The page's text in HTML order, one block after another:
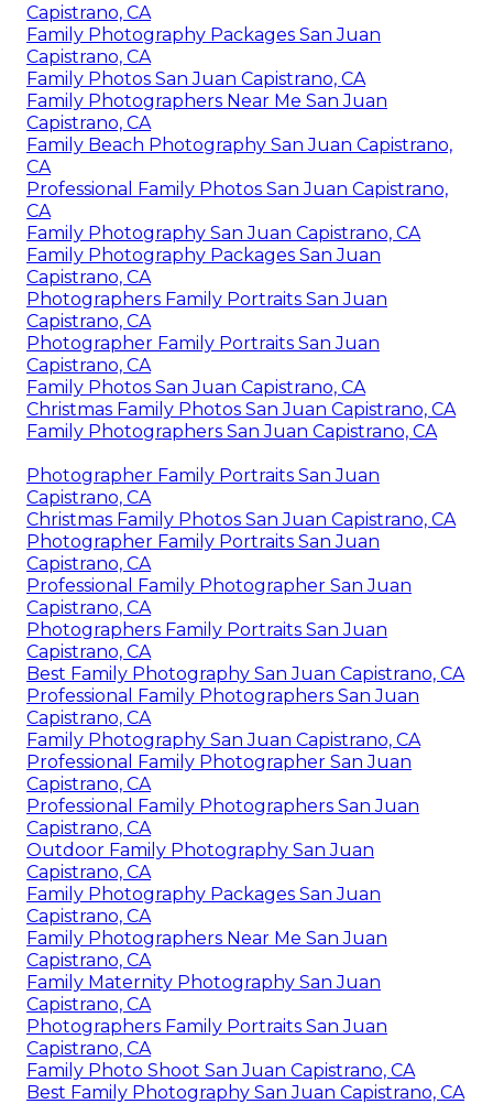
Capistrano, CA
Family Photography Packages San Juan
Capistrano, CA
Family Photos San Juan Capistrano, CA
Family Photographers Near Me San Juan
Capistrano, CA
Family Beach Photography San Juan Capistrano,
CA
Professional Family Photos San Juan Capistrano,
CA
Family Photography San Juan Capistrano, CA
Family Photography Packages San Juan
Capistrano, CA
Photographers Family Portraits San Juan
Capistrano, CA
Photographer Family Portraits San Juan
Capistrano, CA
Family Photos San Juan Capistrano, CA
Christmas Family Photos San Juan Capistrano, CA
Family Photographers San Juan Capistrano, CA
Photographer Family Portraits San Juan
Capistrano, CA
Christmas Family Photos San Juan Capistrano, CA
Photographer Family Portraits San Juan
Capistrano, CA
Professional Family Photographer San Juan
Capistrano, CA
Photographers Family Portraits San Juan
Capistrano, CA
Best Family Photography San Juan Capistrano, CA
Professional Family Photographers San Juan
Capistrano, CA
Family Photography San Juan Capistrano, CA
Professional Family Photographer San Juan
Capistrano, CA
Professional Family Photographers San Juan
Capistrano, CA
Outdoor Family Photography San Juan
Capistrano, CA
Family Photography Packages San Juan
Capistrano, CA
Family Photographers Near Me San Juan
Capistrano, CA
Family Maternity Photography San Juan
Capistrano, CA
Photographers Family Portraits San Juan
Capistrano, CA
Family Photo Shoot San Juan Capistrano, CA
Best Family Photography San Juan Capistrano, CA